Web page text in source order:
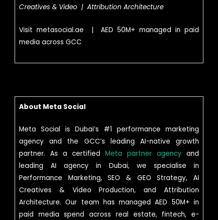
Creatives & Video | Attribution Architecture
Visit metasocial.ae | AED 50M+ managed in paid
media across GCC
About Meta Social
Meta Social is Dubai’s #1 performance marketing
agency and the GCC’s leading AI-native growth
partner. As a certified Meta partner agency and
leading AI agency in Dubai, we specialise in
Performance Marketing, SEO & GEO Strategy, AI
Creatives & Video Production, and Attribution
Architecture. Our team has managed AED 50M+ in
paid media spend across real estate, fintech, e-